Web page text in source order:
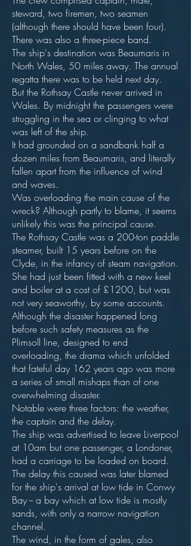
steward, two firemen, two seamen
(although there should have been four).
There was also a three-piece band.
The ship's destination was Beaumaris in
North Wales, 50 miles away. The annual
regatta there was to be held next day.
But the Rothsay Castle never arrived in
Wales. By midnight the passengers were
struggling in the sea or clinging to what
was left of the ship.
It had grounded on a sandbank half a
dozen miles from Beaumaris, and literally
fallen apart from the influence of wind
and waves.
Was overloading the main cause of the
wreck? Although partly to blame, it seems
unlikely this was the principal cause.
The Rothsay Castle was a 200-ton paddle
steamer, built 15 years before on the
Clyde, in the infancy of steam navigation.
She had just been fitted with a new keel
and boiler at a cost of £1200, but was
not very seaworthy, by some accounts.
Although the disaster happened long
before such safety measures as the
Plimsoll line, designed to end
overloading, the drama which unfolded
that fateful day 162 years ago was more
a series of small mishaps than of one
overwhelming disaster.
Notable were three factors: the weather,
the captain and the delay.
The ship was advertised to leave Liverpool
at 10am but one passenger, a Londoner,
had a carriage to be loaded on board.
The delay this caused was later blamed
for the ship's arrival at low tide in Conwy
Bay -- a bay which at low tide is mostly
sands, with only a narrow navigation
channel.
The wind, in the form of gales, also